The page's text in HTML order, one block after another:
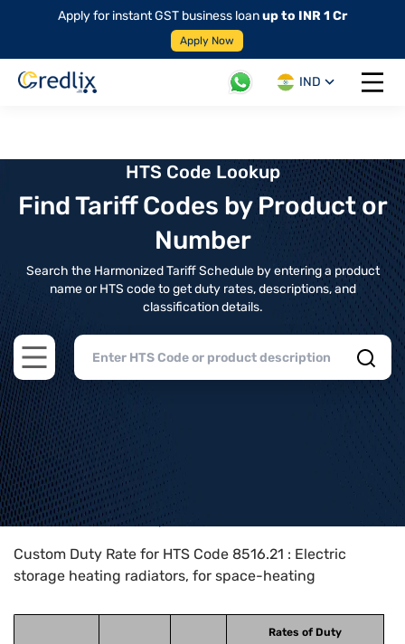
Apply for instant GST business loanup to INR 1 Cr
Apply Now
IND
Open
HTS Code Lookup
Find Tariff Codes by Product or
Number
Search the Harmonized Tariff Schedule by entering a product
name or HTS code to get duty rates, descriptions, and
classification details.
Open main menu
Home>HTS Codes> Chapter
Custom Duty Rate for HTS Code 8516.21 : Electric
storage heating radiators, for space-heating
Rates of Duty